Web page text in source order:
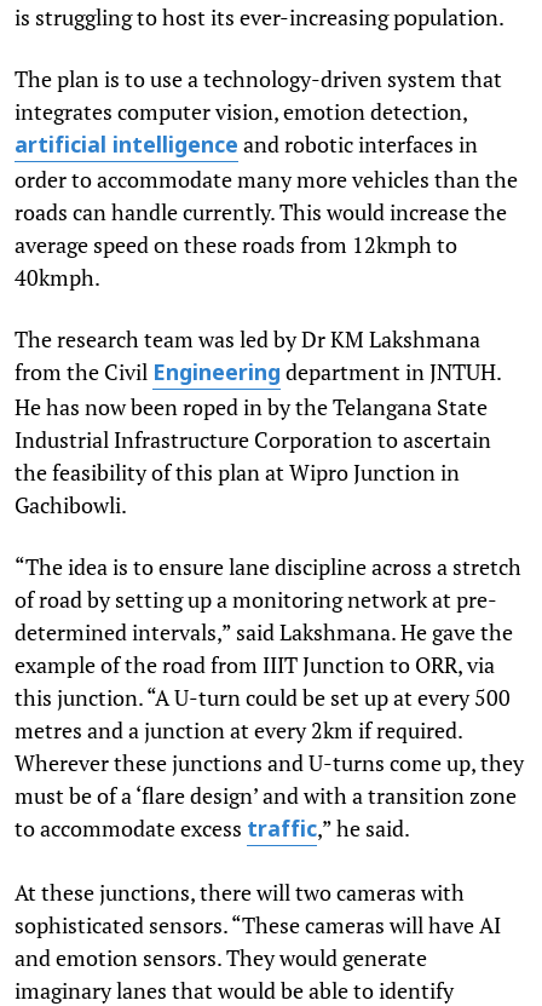
is struggling to host its ever-increasing population.
The plan is to use a technology-driven system that
integrates computer vision, emotion detection,
artificial intelligence and robotic interfaces in
order to accommodate many more vehicles than the
roads can handle currently. This would increase the
average speed on these roads from 12kmph to
40kmph.
The research team was led by Dr KM Lakshmana
from the Civil Engineering department in JNTUH.
He has now been roped in by the Telangana State
Industrial Infrastructure Corporation to ascertain
the feasibility of this plan at Wipro Junction in
Gachibowli.
“The idea is to ensure lane discipline across a stretch
of road by setting up a monitoring network at pre-
determined intervals,” said Lakshmana. He gave the
example of the road from IIIT Junction to ORR, via
this junction. “A U-turn could be set up at every 500
metres and a junction at every 2km if required.
Wherever these junctions and U-turns come up, they
must be of a ‘flare design’ and with a transition zone
to accommodate excess traffic,” he said.
At these junctions, there will two cameras with
sophisticated sensors. “These cameras will have AI
and emotion sensors. They would generate
imaginary lanes that would be able to identify